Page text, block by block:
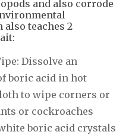
and also corrode
teaches 2
Dissolve an
boric acid in hot
to wipe corners or
or cockroaches
boric acid crystals